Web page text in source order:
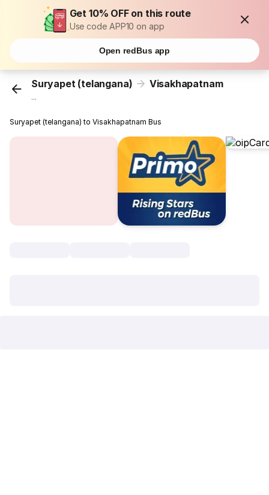
Get 10% OFF on this route
Use code APP10 on app
Open redBus app
Suryapet (telangana) Visakhapatnam
...
Suryapet (telangana) to Visakhapatnam Bus